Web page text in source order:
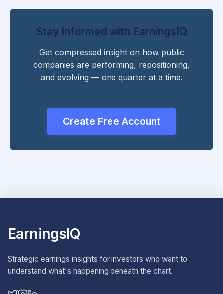
Stay Informed with EarningsIQ
Get compressed insight on how public
companies are performing, repositioning,
and evolving — one quarter at a time.
Create Free Account
EarningsIQ
Strategic earnings insights for investors who want to
understand what's happening beneath the chart.